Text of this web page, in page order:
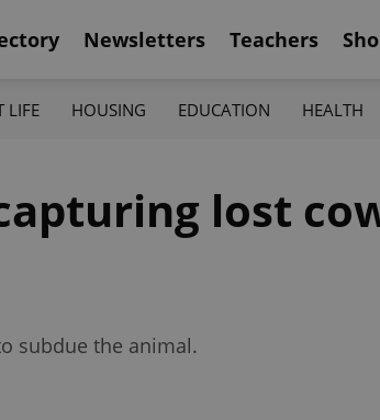
Newsletters Teachers
LIFE HOUSING EDUCATION HEALTH
lost
subdue the animal.